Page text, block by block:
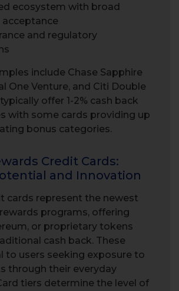
ecosystem with broad
and regulatory
include Chase Sapphire
One Venture, and Citi Double
offer 1-2% cash back
with some cards providing up
bonus categories.
Credit Cards:
and Innovation
cards represent the newest
programs, offering
or proprietary tokens
cash back. These
to users seeking exposure to
through their everyday
tiers determine the level of